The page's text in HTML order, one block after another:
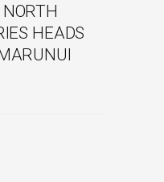
HEADS